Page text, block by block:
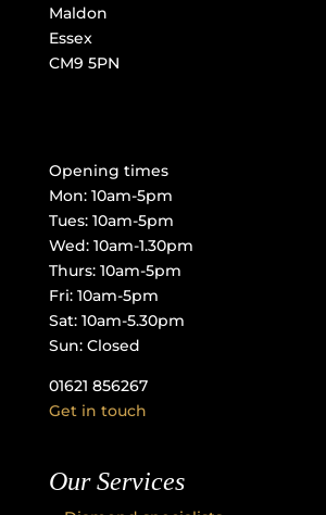
Maldon
Essex
CM9 5PN
Opening times
Mon: 10am-5pm
Tues: 10am-5pm
Wed: 10am-1.30pm
Thurs: 10am-5pm
Fri: 10am-5pm
Sat: 10am-5.30pm
Sun: Closed
01621 856267
Get in touch
Our Services